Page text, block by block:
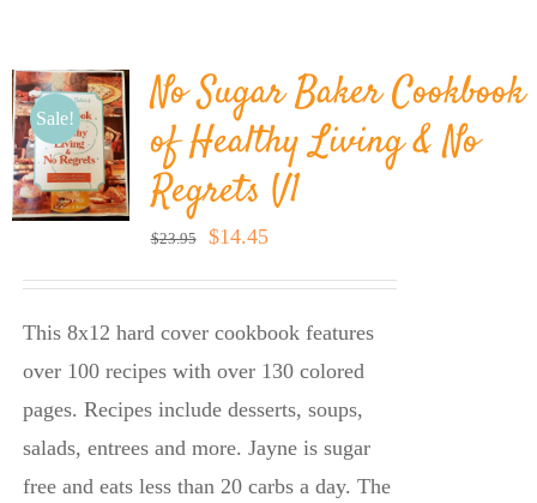
PRODUCTS
SHOP
Sale!
No Sugar Baker Cookbook
of Healthy Living & No
Regrets V1
$23.95
Original
price
$14.45Current
price
This 8x12 hard cover cookbook features
over 100 recipes with over 130 colored
pages. Recipes include desserts, soups,
salads, entrees and more. Jayne is sugar
free and eats less than 20 carbs a day. The